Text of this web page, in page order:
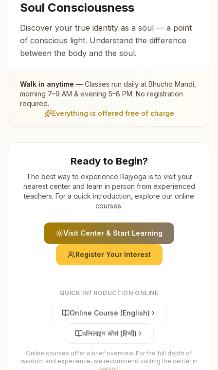
Soul Consciousness
Discover your true identity as a soul — a point
of conscious light. Understand the difference
between the body and the soul.
Walk in anytime — Classes run daily at Bhucho Mandi
morning 7–9 AM & evening 5–8 PM. No registration
required.
Everything is offered free of charge
Ready to Begin?
The best way to experience Rajyoga is to visit your
nearest center and learn in person from experienced
teachers. For a quick introduction, explore our online
courses.
Visit Center & Start Learning
Register Your Interest
QUICK INTRODUCTION ONLINE
Online Course (English)
ऑनलाइन कोर्स (हिन्दी)
Online courses offer a brief overview. For the full depth of
wisdom and experience, we recommend visiting the center in